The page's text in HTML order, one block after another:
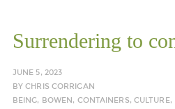
Surrendering to
JUNE 5, 2023
BYCHRIS CORRIGAN
BEING, BOWEN, CONTAINERS, CULTURE,